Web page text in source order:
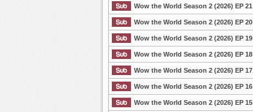
Wow the World Season 2 (2026) EP 21
Wow the World Season 2 (2026) EP 20
Wow the World Season 2 (2026) EP 19
Wow the World Season 2 (2026) EP 18
Wow the World Season 2 (2026) EP 17
Wow the World Season 2 (2026) EP 16
Wow the World Season 2 (2026) EP 15